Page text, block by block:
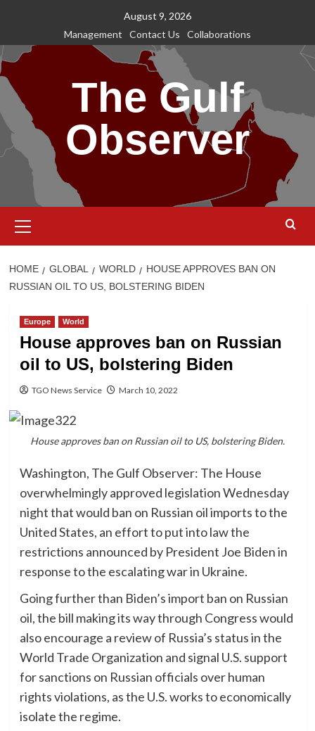
content
August 9, 2026
Management
Contact Us Collaborations
The Gulf
Observer
Menu
HOME GLOBAL WORLD
HOUSE APPROVES BAN ON
RUSSIAN OIL TO US, BOLSTERING BIDEN
Europe World
House approves ban on Russian
oil to US, bolstering Biden
TGO News Service March 10, 2022
House approves ban on Russian oil to US, bolstering Biden.
Washington, The Gulf Observer: The House
overwhelmingly approved legislation Wednesday
night that would ban on Russian oil imports to the
United States, an effort to put into law the
restrictions announced by President Joe Biden in
response to the escalating war in Ukraine.
Going further than Biden’s import ban on Russian
oil, the bill making its way through Congress would
also encourage a review of Russia’s status in the
World Trade Organization and signal U.S. support
for sanctions on Russian officials over human
rights violations, as the U.S. works to economically
isolate the regime.